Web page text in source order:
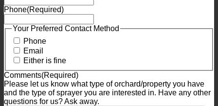
Phone(Required)
Your Preferred Contact Method
Phone
Email
Either is fine
Comments(Required)
Please let us know what type of orchard/property you have
and the type of sprayer you are interested in. Have any other
questions for us? Ask away.